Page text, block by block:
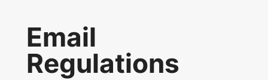
Email
Regulations